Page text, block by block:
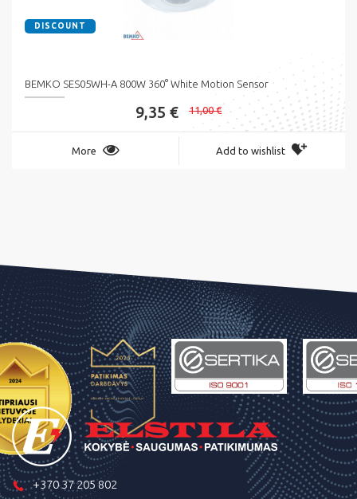
DISCOUNT
BEMKO SES05WH-A 800W 360° White Motion Sensor
9,35 € 11,00 €
More Add to wishlist
+370 37 205 802